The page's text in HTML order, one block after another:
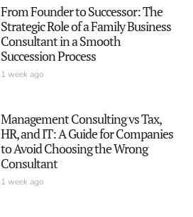
From Founder to Successor: The
Strategic Role of a Family Business
Consultant in a Smooth
Succession Process
1 week ago
Management Consulting vs Tax,
HR, and IT: A Guide for Companies
to Avoid Choosing the Wrong
Consultant
1 week ago